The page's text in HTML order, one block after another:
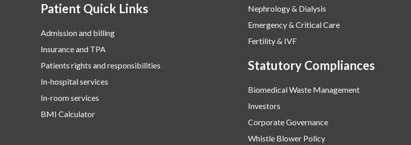
Patient Quick Links
Admission and billing
Insurance and TPA
Patients rights and responsibilities
In-hospital services
In-room services
BMI Calculator
Nephrology & Dialysis
Emergency & Critical Care
Fertility & IVF
Statutory Compliances
Biomedical Waste Management
Investors
Corporate Governance
Whistle Blower Policy